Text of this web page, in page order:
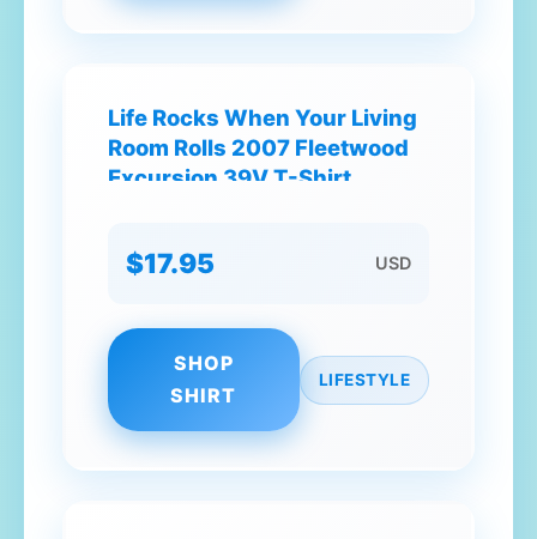
Life Rocks When Your Living
Room Rolls 2007 Fleetwood
Excursion 39V T-Shirt
$17.95 USD
SHOP
SHIRT
LIFESTYLE